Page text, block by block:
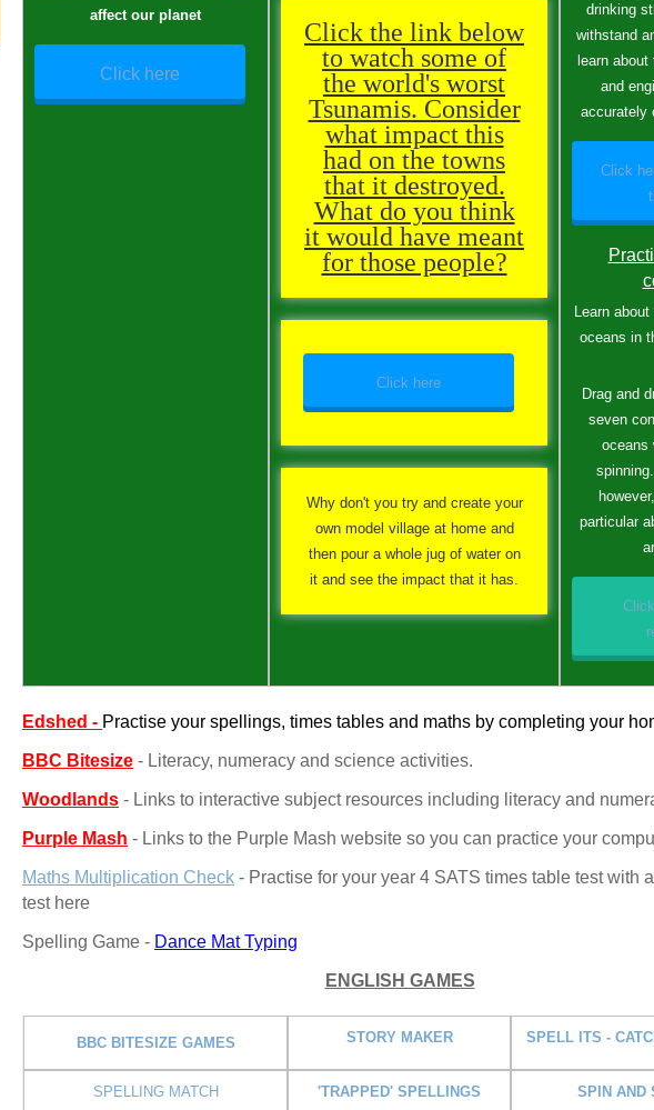
affect our planet
Click here
Click the link below
to watch some of
the world's worst
Tsunamis. Consider
what impact this
had on the towns
that it destroyed.
What do you think
it would have meant
for those people?
Click here
Why don't you try and create your
own model village at home and
then pour a whole jug of water on
it and see the impact that it has.
drinking
withstand
learn
and
accurately
Click
Learn
oceans in
Drag and
seven
oceans
particular
Edshed - Practise your spellings, times tables and maths by completing your
BBC Bitesize - Literacy, numeracy and science activities.
Woodlands - Links to interactive subject resources including literacy and
Purple Mash - Links to the Purple Mash website so you can practice your
Maths Multiplication Check - Practise for your year 4 SATS times table test with
test here
Spelling Game - Dance Mat Typing
ENGLISH GAMES
BBC BITESIZE GAMES STORY MAKER SPELL ITS -
SPELLING MATCH 'TRAPPED' SPELLINGS SPIN AND